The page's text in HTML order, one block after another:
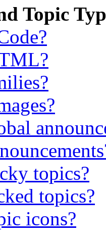
Topic
topics?
topics?
icons?